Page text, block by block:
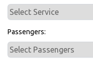
Passengers: